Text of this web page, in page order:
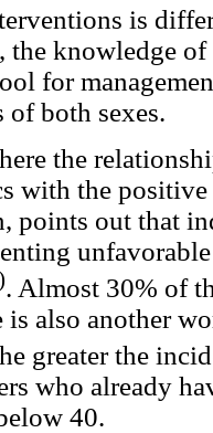
is
the knowledge
for
both sexes.
the
with the
points out that
. Almost 30% of
is also another
greater the
who already
40.